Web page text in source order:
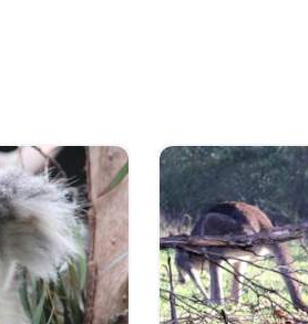
pace and interests. Whether
wines in the Hunter Valley, or
with care, comfort and a
Tours deliver authentic
in a range of premium
encounters to city
or small groups, Runaway
touch. Guests will appreciate